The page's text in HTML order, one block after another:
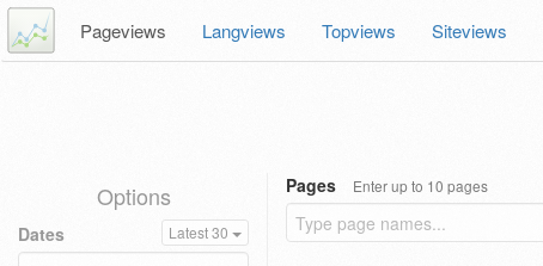
Pageviews Langviews Topviews Siteviews
Options
Dates Latest 30
Pages Enter up to 10 pages